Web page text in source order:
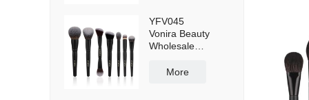
100% Vegan
Bristles
YFV045
Vonira Beauty
Wholesale
Makeup Brushes
More